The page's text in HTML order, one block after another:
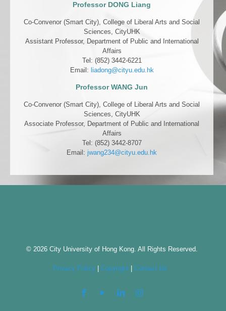
Professor DONG Liang
Co-Convenor (Smart City), College of Liberal Arts and Social
Sciences, CityUHK
Assistant Professor, Department of Public and International
Affairs
Tel: (852) 3442-6221
Email: liadong@cityu.edu.hk
Professor WANG Jun
Co-Convenor (Smart City), College of Liberal Arts and Social
Sciences, CityUHK
Associate Professor, Department of Public and International
Affairs
Tel: (852) 3442-8707
Email: jwang234@cityu.edu.hk
© 2026 City University of Hong Kong. All Rights Reserved.
Privacy Policy Copyright| Contact Us